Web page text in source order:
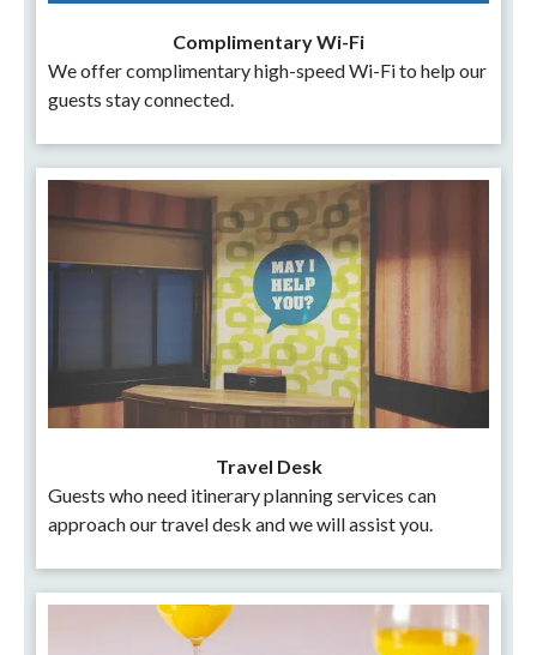
Complimentary Wi-Fi
We offer complimentary high-speed Wi-Fi to help our
guests stay connected.
Travel Desk
Guests who need itinerary planning services can
approach our travel desk and we will assist you.